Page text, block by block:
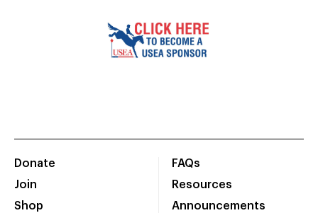
Donate
Join
Shop
FAQs
Resources
Announcements